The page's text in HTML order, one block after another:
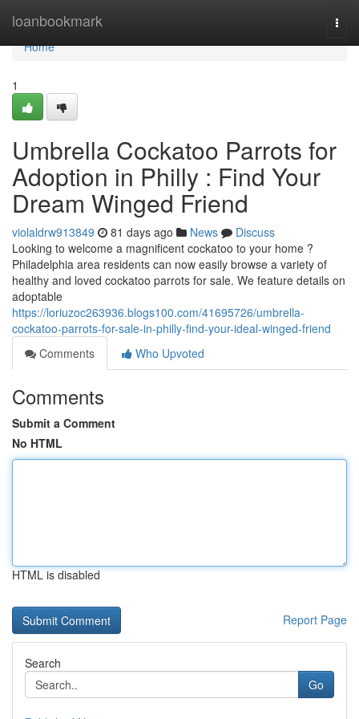
loanbookmark
Home
Home
1
Umbrella Cockatoo Parrots for
Adoption in Philly : Find Your
Dream Winged Friend
violaldrw913849 81 days ago News
Discuss
Looking to welcome a magnificent cockatoo to your home ?
Philadelphia area residents can now easily browse a variety of
healthy and loved cockatoo parrots for sale. We feature details on
adoptable
https://loriuzoc263936.blogs100.com/41695726/umbrella-
cockatoo-parrots-for-sale-in-philly-find-your-ideal-winged-friend
Comments
Who Upvoted
Comments
Submit a Comment
No HTML
HTML is disabled
Report Page
Search
Go